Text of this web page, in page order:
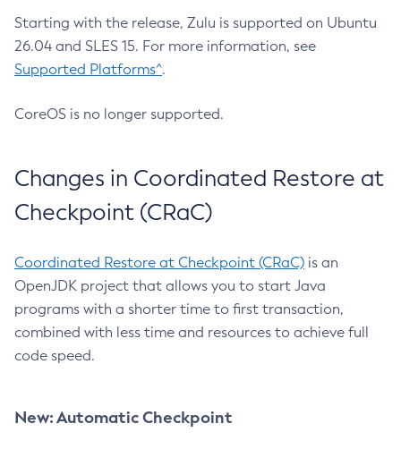
Starting with the release, Zulu is supported on Ubuntu
26.04 and SLES 15. For more information, see
Supported Platforms^.
CoreOS is no longer supported.
Changes in Coordinated Restore at
Checkpoint (CRaC)
Coordinated Restore at Checkpoint (CRaC) is an
OpenJDK project that allows you to start Java
programs with a shorter time to first transaction,
combined with less time and resources to achieve full
code speed.
New: Automatic Checkpoint